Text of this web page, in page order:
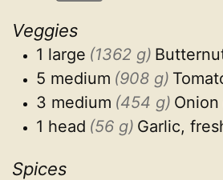
Veggies
1 large (1362 g)
5 medium (908 g)
3 medium (454 g) Onion
1 head (56 g) Garlic,
Spices